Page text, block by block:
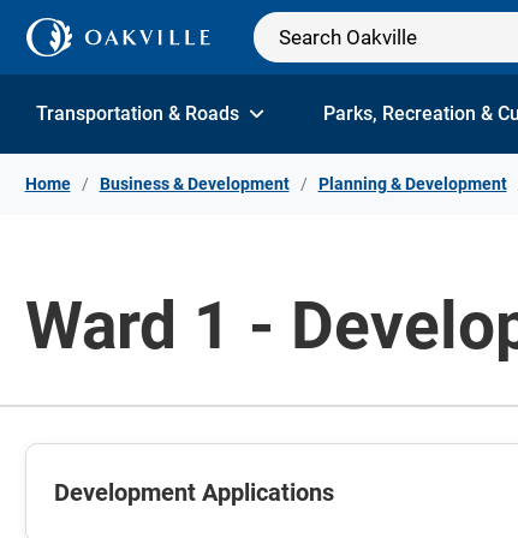
Skip to Content
Transportation & Roads Parks, Recreation &
Home Business & Development Planning & Development
Ward 1 -
Development Applications